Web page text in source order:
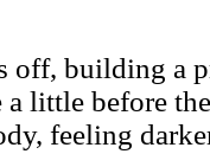
off, building a
a little before
feeling